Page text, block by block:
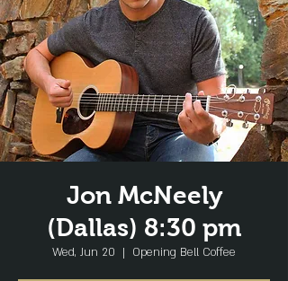
Jon McNeely
(Dallas) 8:30 pm
Wed, Jun 20
  |
Opening Bell Coffee